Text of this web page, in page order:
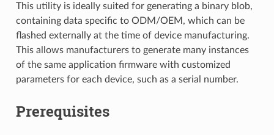
This utility is ideally suited for generating a binary blob,
containing data specific to ODM/OEM, which can be
flashed externally at the time of device manufacturing.
This allows manufacturers to generate many instances
of the same application firmware with customized
parameters for each device, such as a serial number.
Prerequisites